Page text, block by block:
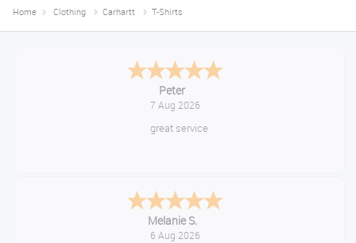
Home Clothing Carhartt T-Shirts
Jackie
August 6, 2026
Very quick and easy to use site
Tim
August 6, 2026